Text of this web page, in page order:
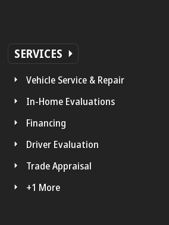
SERVICES
Vehicle Service & Repair
In-Home Evaluations
Financing
Driver Evaluation
Trade Appraisal
+1 More